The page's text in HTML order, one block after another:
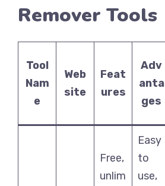
Remover Tools
Tool
Nam
e
Web
site
Feat
ures
Adv
anta
ges
Free,
unlim
Easy
to
use,